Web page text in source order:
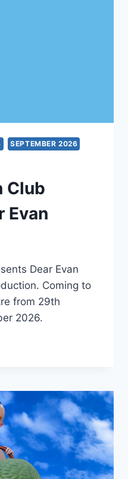
SEPTEMBER 2026
Club
Evan
Dear Evan
Coming to
from 29th
2026.